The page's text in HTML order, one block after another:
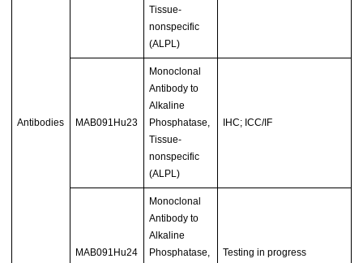
Antibodies
Tissue-
nonspecific
(ALPL)
MAB091Hu23
Monoclonal
Antibody to
Alkaline
Phosphatase,
Tissue-
nonspecific
(ALPL)
IHC; ICC/IF
MAB091Hu24
Monoclonal
Antibody to
Alkaline
Phosphatase,
Testing in progress